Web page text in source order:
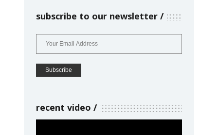
subscribe to our newsletter
recent video